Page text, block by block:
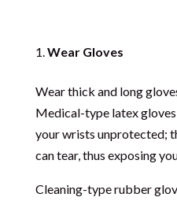
Wear Gloves
Wear thick and long
Medical-type latex
your wrists unprotected;
can tear, thus exposing
Cleaning-type rubber